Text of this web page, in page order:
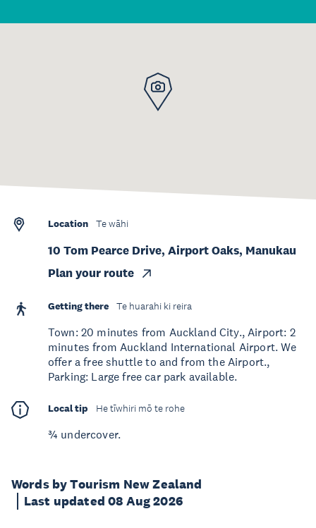
Words by Tourism New Zealand
Last updated 08 Aug 2026
Location Te wāhi
10 Tom Pearce Drive, Airport Oaks, Manukau
Plan your route
Getting there Te huarahi ki reira
Town: 20 minutes from Auckland City., Airport: 2
minutes from Auckland International Airport. We
offer a free shuttle to and from the Airport.,
Parking: Large free car park available.
Local tip He tīwhiri mō te rohe
¾ undercover.